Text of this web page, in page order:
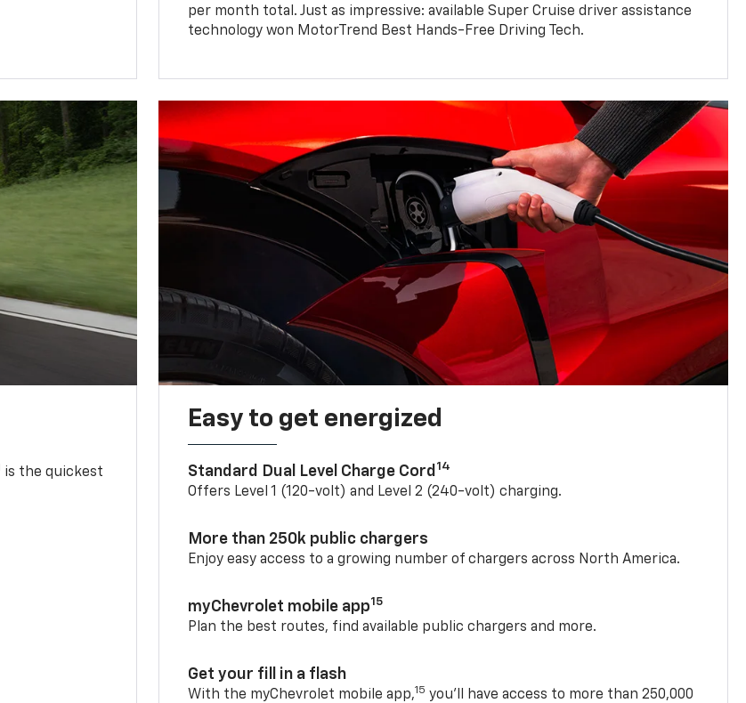
per month total. Just as impressive: available Super Cruise driver assistance
technology won MotorTrend Best Hands-Free Driving Tech.
is the quickest
Easy to get energized
Standard Dual Level Charge Cord 14
Offers Level 1 (120-volt) and Level 2 (240-volt) charging.
More than 250k public chargers
Enjoy easy access to a growing number of chargers across North America.
myChevrolet mobile app15
Plan the best routes, find available public chargers and more.
Get your fill in a flash
With the myChevrolet mobile app,15 you’ll have access to more than 250,000